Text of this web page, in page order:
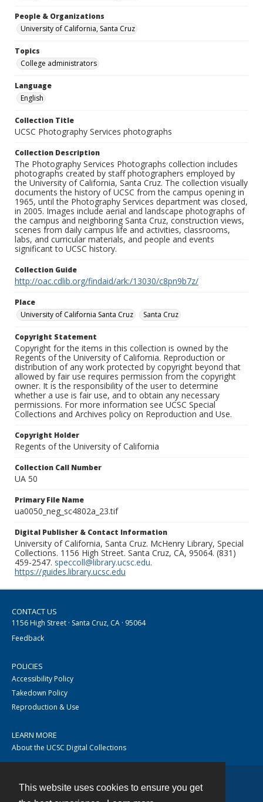
This website uses cookies to ensure you get
People & Organizations
University of California, Santa Cruz
Topics
College administrators
Language
English
Collection Title
UCSC Photography Services photographs
Collection Description
The Photography Services Photographs collection includes
photographs created by staff photographers employed by
the University of California, Santa Cruz. The collection visually
documents the history of UCSC from the campus opening in
1965, until the Photography Services department was closed,
in 2005. Images include aerial and landscape photographs of
the campus and neighboring Santa Cruz, construction views,
scenes from daily campus life and activities, classrooms,
labs, and curricular materials, and people and events
significant to UCSC history.
Collection Guide
http://oac.cdlib.org/findaid/ark:/13030/c8pn9b7z/
Place
University of California Santa Cruz
Santa Cruz
Copyright Statement
Copyright for the items in this collection is owned by the
Regents of the University of California. Reproduction or
distribution of any work protected by copyright beyond that
allowed by fair use requires permission from the copyright
owner. It is the responsibility of the user to determine
whether a use is fair use, and to obtain any necessary
permissions. For more information see UCSC Special
Collections and Archives policy on Reproduction and Use.
Copyright Holder
Regents of the University of California
Collection Call Number
UA 50
Primary File Name
ua0050_neg_sc4802a_23.tif
Digital Publisher & Contact Information
University of California, Santa Cruz. McHenry Library, Special
Collections. 1156 High Street. Santa Cruz, CA, 95064. (831)
459-2547. speccoll@library.ucsc.edu.
https://guides.library.ucsc.edu
CONTACT US
1156 High Street · Santa Cruz, CA · 95064
Feedback
POLICIES
Accessibility Policy
Takedown Policy
Reproduction & Use
LEARN MORE
About the UCSC Digital Collections